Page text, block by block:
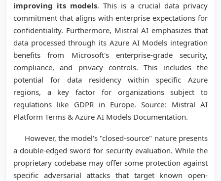
improving its models. This is a crucial data privacy
commitment that aligns with enterprise expectations for
confidentiality. Furthermore, Mistral AI emphasizes that
data processed through its Azure AI Models integration
benefits from Microsoft's enterprise-grade security,
compliance, and privacy controls. This includes the
potential for data residency within specific Azure
regions, a key factor for organizations subject to
regulations like GDPR in Europe. Source: Mistral AI
Platform Terms & Azure AI Models Documentation.
However, the model's "closed-source" nature presents
a double-edged sword for security evaluation. While the
proprietary codebase may offer some protection against
specific adversarial attacks that target known open-